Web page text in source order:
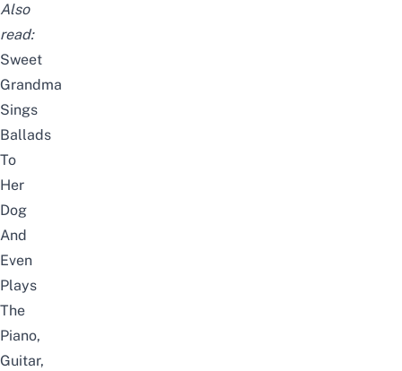
Also
read:
Sweet
Grandma
Sings
Ballads
To
Her
Dog
And
Even
Plays
The
Piano,
Guitar,